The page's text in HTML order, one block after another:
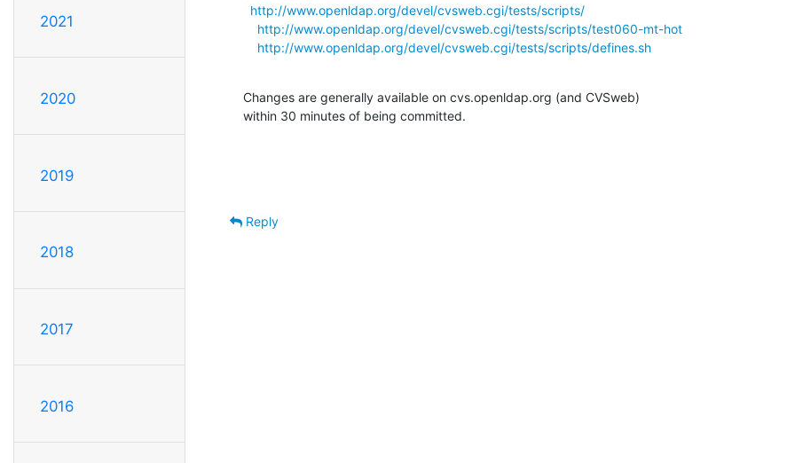
2021
2020
2019
2018
2017
2016
http://www.openldap.org/devel/cvsweb.cgi/tests/scripts/
http://www.openldap.org/devel/cvsweb.cgi/tests/scripts/test060-mt-hot
http://www.openldap.org/devel/cvsweb.cgi/tests/scripts/defines.sh
Changes are generally available on cvs.openldap.org (and CVSweb)
within 30 minutes of being committed.
Reply